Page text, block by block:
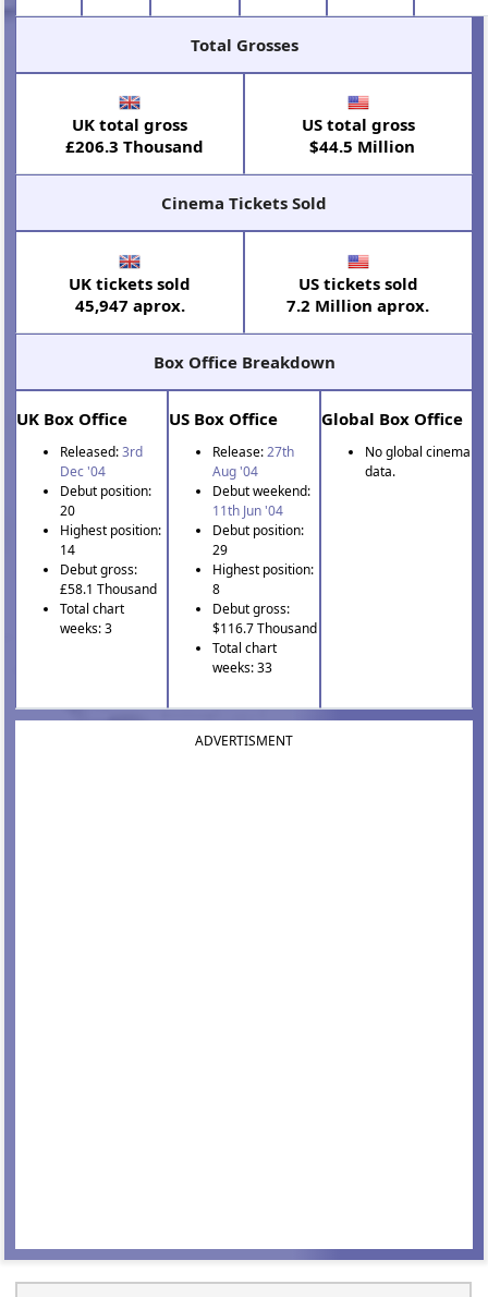
Total Grosses
UK total gross
£206.3 Thousand
US total gross
$44.5 Million
Cinema Tickets Sold
UK tickets sold
45,947 aprox.
US tickets sold
7.2 Million aprox.
Box Office Breakdown
UK Box Office
Released:3rd
Dec '04
Debut position:
20
Highest position:
14
Debut gross:
£58.1 Thousand
Total chart
weeks: 3
US Box Office
Release:27th
Aug '04
Debut weekend:
11th Jun '04
Debut position:
29
Highest position:
8
Debut gross:
$116.7 Thousand
Total chart
weeks: 33
Global Box Office
No global cinema
data.
ADVERTISMENT